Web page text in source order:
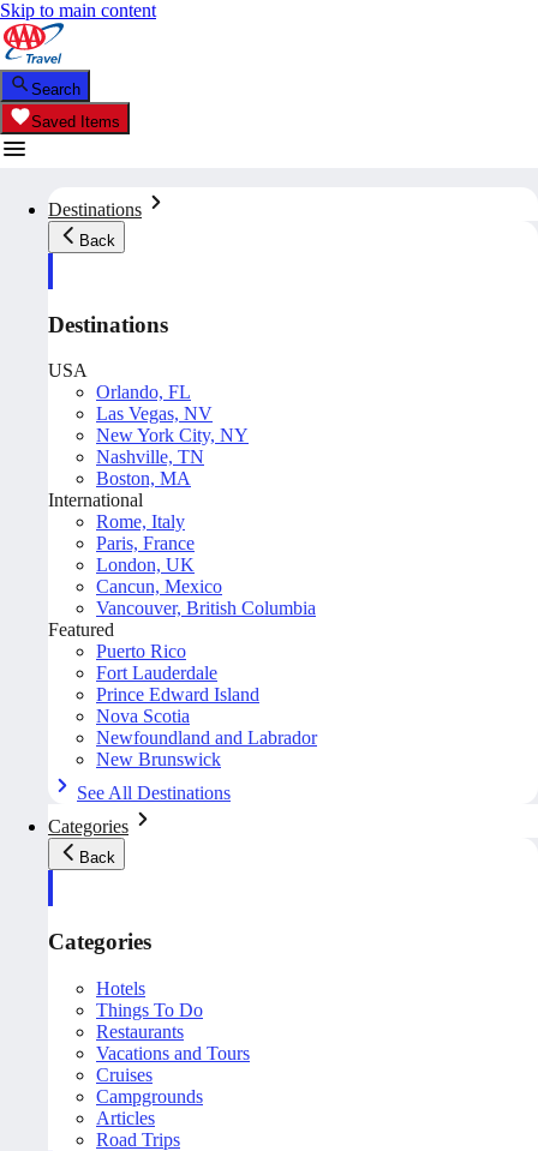
Skip to main content
Search
Saved Items
Destinations
Back
Destinations
USA
Orlando, FL
Las Vegas, NV
New York City, NY
Nashville, TN
Boston, MA
International
Rome, Italy
Paris, France
London, UK
Cancun, Mexico
Vancouver, British Columbia
Featured
Puerto Rico
Fort Lauderdale
Prince Edward Island
Nova Scotia
Newfoundland and Labrador
New Brunswick
See All Destinations
Categories
Back
Categories
Hotels
Things To Do
Restaurants
Vacations and Tours
Cruises
Campgrounds
Articles
Road Trips